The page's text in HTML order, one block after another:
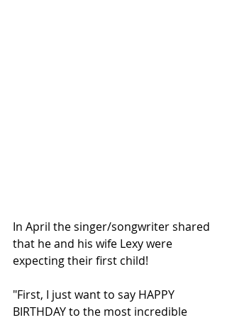
In April the singer/songwriter shared
that he and his wife Lexy were
expecting their first child!
"First, I just want to say HAPPY
BIRTHDAY to the most incredible